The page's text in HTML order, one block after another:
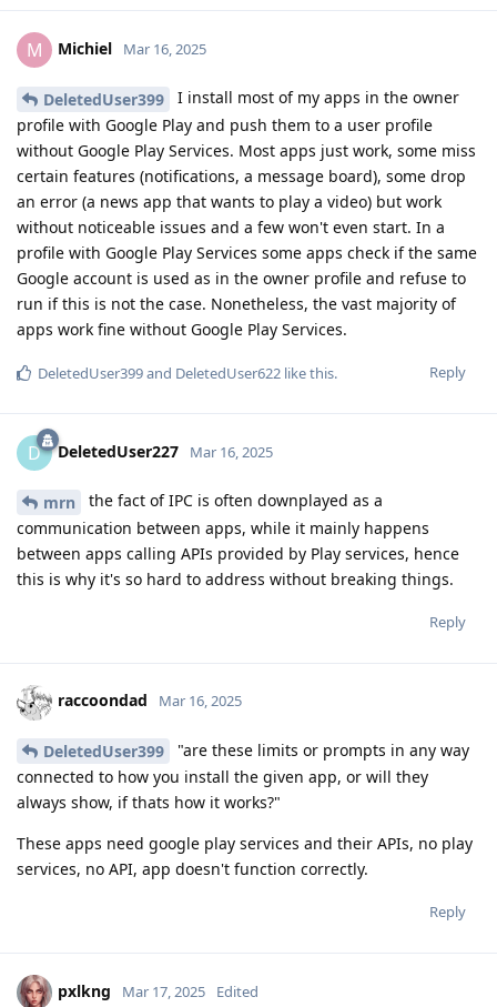
M Michiel Mar 16, 2025
DeletedUser399
I install most of my apps in the owner
profile with Google Play and push them to a user profile
without Google Play Services. Most apps just work, some miss
certain features (notifications, a message board), some drop
an error (a news app that wants to play a video) but work
without noticeable issues and a few won't even start. In a
profile with Google Play Services some apps check if the same
Google account is used as in the owner profile and refuse to
run if this is not the case. Nonetheless, the vast majority of
apps work fine without Google Play Services.
Reply
DeletedUser399and DeletedUser622 like this.
D DeletedUser227 Mar 16, 2025
mrn
the fact of IPC is often downplayed as a
communication between apps, while it mainly happens
between apps calling APIs provided by Play services, hence
this is why it's so hard to address without breaking things.
Reply
raccoondad Mar 16, 2025
DeletedUser399
"are these limits or prompts in any way
connected to how you install the given app, or will they
always show, if thats how it works?"
These apps need google play services and their APIs, no play
services, no API, app doesn't function correctly.
Reply
pxlkng Mar 17, 2025 Edited